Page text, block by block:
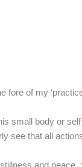
fore of my
small body or self
see that all
and